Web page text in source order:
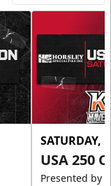
SATURDAY,
USA 250
Presented by